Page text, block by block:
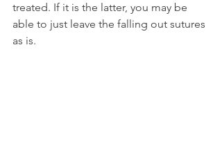
treated. If it is the latter, you may be
able to just leave the falling out sutures
as is.